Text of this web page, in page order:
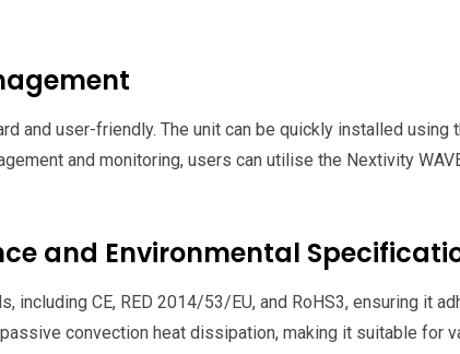
and user-friendly. The unit can be quickly installed
and monitoring, users can utilise the Nextivity
and Environmental
including CE, RED 2014/53/EU, and RoHS3, ensuring it
convection heat dissipation, making it suitable for